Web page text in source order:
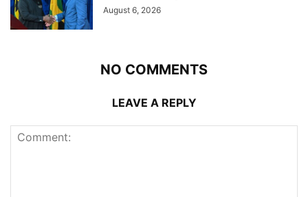
August 6, 2026
NO COMMENTS
LEAVE A REPLY